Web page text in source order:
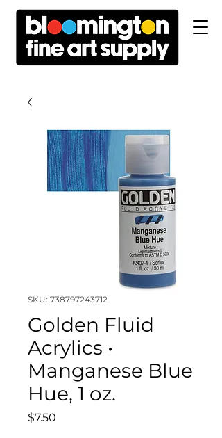
SKU: 738797243712
Golden Fluid
Acrylics •
Manganese Blue
Hue, 1 oz.
$7.50